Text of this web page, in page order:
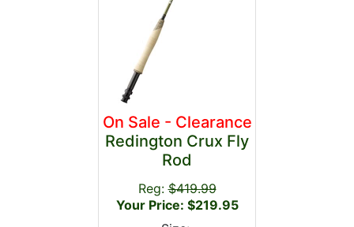
On Sale - Clearance
Redington Crux Fly
Rod
Reg:$419.99
Your Price: $219.95